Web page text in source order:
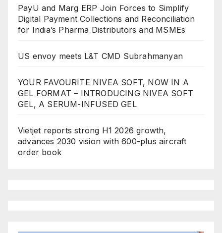
PayU and Marg ERP Join Forces to Simplify
Digital Payment Collections and Reconciliation
for India’s Pharma Distributors and MSMEs
US envoy meets L&T CMD Subrahmanyan
YOUR FAVOURITE NIVEA SOFT, NOW IN A
GEL FORMAT – INTRODUCING NIVEA SOFT
GEL, A SERUM-INFUSED GEL
Vietjet reports strong H1 2026 growth,
advances 2030 vision with 600-plus aircraft
order book